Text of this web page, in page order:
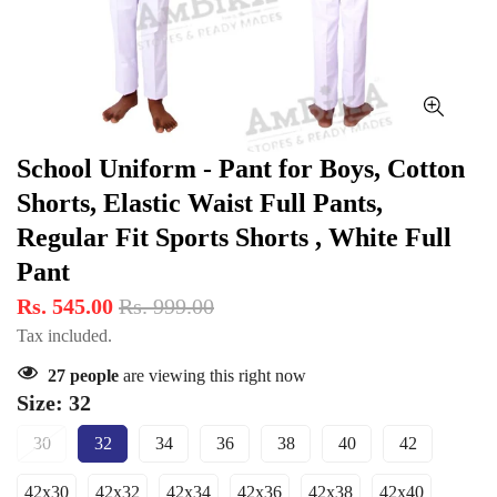
School Uniform - Pant for Boys, Cotton
Shorts, Elastic Waist Full Pants,
Regular Fit Sports Shorts , White Full
Pant
Rs. 545.00 Rs. 999.00
Tax included.
27 people are viewing this right now
Size: 32
30
Variant
32Variant
34Variant
36Variant
38Variant
40Variant
42Variant
42x30 42x32 42x34 42x36 42x38 42x40